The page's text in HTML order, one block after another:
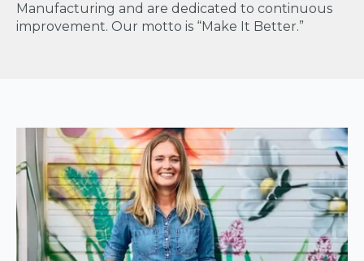
Manufacturing and are dedicated to continuous
improvement. Our motto is “Make It Better.”